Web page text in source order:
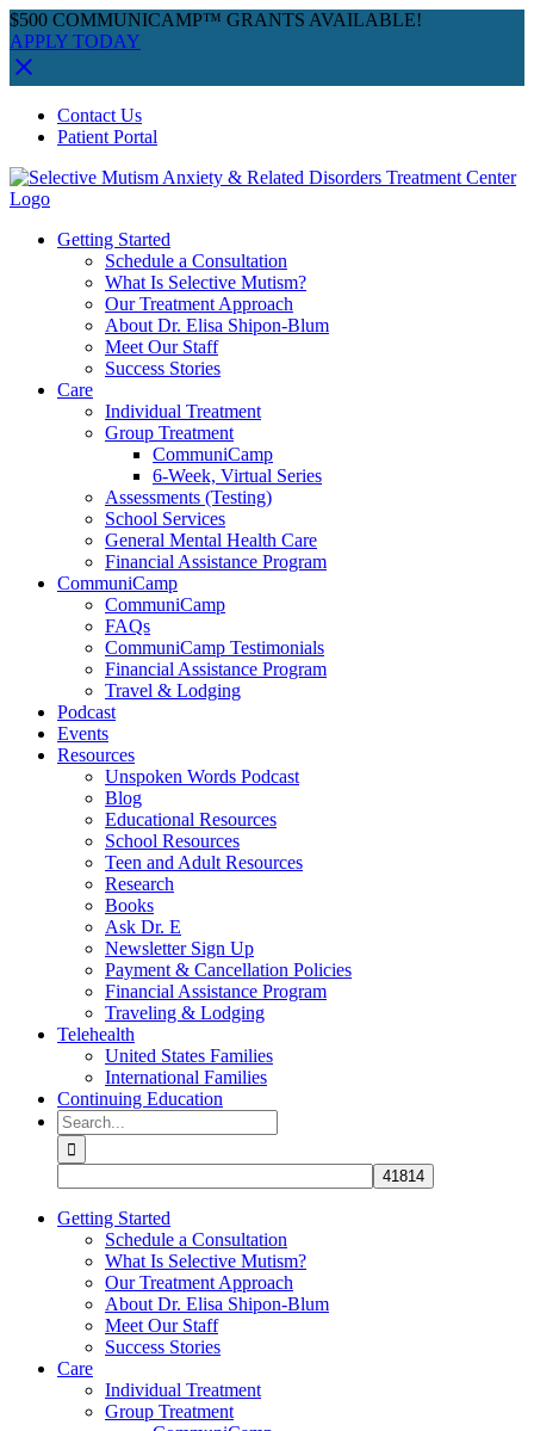
$500 COMMUNICAMP™ GRANTS AVAILABLE!
APPLY TODAY
content
Facebook
Instagram
YouTube
SpotifyContact Us
Patient Portal
Getting Started
Schedule a Consultation
What Is Selective Mutism?
Our Treatment Approach
About Dr. Elisa Shipon-Blum
Meet Our Staff
Success Stories
Care
Individual Treatment
Group Treatment
CommuniCamp
6-Week, Virtual Series
Assessments (Testing)
School Services
General Mental Health Care
Financial Assistance Program
CommuniCamp
CommuniCamp
FAQs
CommuniCamp Testimonials
Financial Assistance Program
Travel & Lodging
Podcast
Events
Resources
Unspoken Words Podcast
Blog
Educational Resources
School Resources
Teen and Adult Resources
Research
Books
Ask Dr. E
Newsletter Sign Up
Payment & Cancellation Policies
Financial Assistance Program
Traveling & Lodging
Telehealth
United States Families
International Families
Continuing Education
Search
for:
Getting Started
Schedule a Consultation
What Is Selective Mutism?
Our Treatment Approach
About Dr. Elisa Shipon-Blum
Meet Our Staff
Success Stories
Care
Individual Treatment
Group Treatment